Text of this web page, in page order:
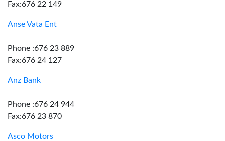
Fax:676 22 149
Anse Vata Ent
Phone :676 23 889
Fax:676 24 127
Anz Bank
Phone :676 24 944
Fax:676 23 870
Asco Motors